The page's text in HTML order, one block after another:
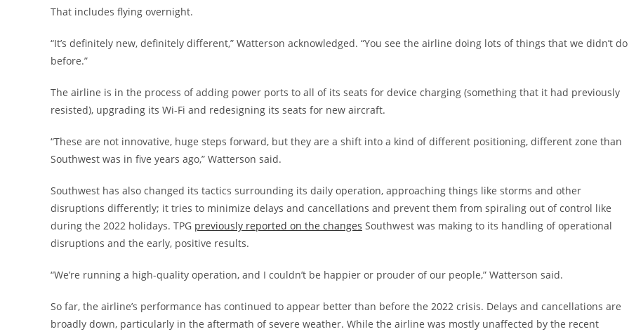
That includes flying overnight.
“It’s definitely new, definitely different,” Watterson acknowledged. “You see the airline doing lots of things that we didn’t do
before.”
The airline is in the process of adding power ports to all of its seats for device charging (something that it had previously
resisted), upgrading its Wi-Fi and redesigning its seats for new aircraft.
“These are not innovative, huge steps forward, but they are a shift into a kind of different positioning, different zone than
Southwest was in five years ago,” Watterson said.
Southwest has also changed its tactics surrounding its daily operation, approaching things like storms and other
disruptions differently; it tries to minimize delays and cancellations and prevent them from spiraling out of control like
during the 2022 holidays. TPG previously reported on the changes Southwest was making to its handling of operational
disruptions and the early, positive results.
“We’re running a high-quality operation, and I couldn’t be happier or prouder of our people,” Watterson said.
So far, the airline’s performance has continued to appear better than before the 2022 crisis. Delays and cancellations are
broadly down, particularly in the aftermath of severe weather. While the airline was mostly unaffected by the recent